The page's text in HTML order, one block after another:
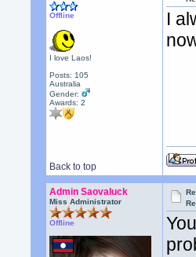
Offline
I love Laos!
Posts: 105
Australia
Gender:
Awards:2
I
Back to top
Admin Saovaluck
Miss Administrator
Offline